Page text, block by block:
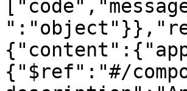
{"$ref":"#/